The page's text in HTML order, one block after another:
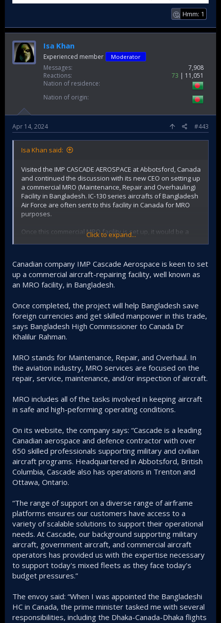
🤔 Hmm: 1
Isa Khan
Experienced member Moderator
Messages
7,908
Reactions
73
11,051
Nation of residence
Nation of origin
Apr 14, 2024 #443
Isa Khan said:
Visited the IMP CASCADE AEROSPACE at Abbotsford, Canada
and continued the discussion with its new CEO on setting up
a commercial MRO (Maintenance, Repair and Overhauling)
Facility in Bangladesh. IC-130 series aircrafts of Bangladesh
Air Force are often sent to this facility in Canada for MRO
purposes.
Once this commercial MRO facility is set up, it would be a
huge Canadian investment in Bangladesh and all the
purposes) at this local facility.
It will save significant amount of foreign currencies for the
Force can be trained in the CASCADE Academy at
Abbotsford, Canada and how they can also work in this
facility as foreign employees with the permission of our
Government, as there is a huge demand of trained
technicians at the CASCADE AEROSPACE MRO Facility in
Click to expand...
Canadian company IMP Cascade Aerospace is keen to set
up a commercial aircraft-repairing facility, well known as
an MRO facility, in Bangladesh.
Once completed, the project will help Bangladesh save
foreign currencies and get skilled manpower in this trade,
says Bangladesh High Commissioner to Canada Dr
Khalilur Rahman.
MRO stands for Maintenance, Repair, and Overhaul. In
the aviation industry, MRO services are focused on the
repair, service, maintenance, and/or inspection of aircraft.
MRO includes all of the tasks involved in keeping aircraft
in safe and high-peforming operating conditions.
On its website, the company says: “Cascade is a leading
Canadian aerospace and defence contractor with over
650 skilled professionals supporting military and civilian
aircraft programs. Headquartered in Abbotsford, British
Columbia, Cascade also has operations in Trenton and
Ottawa, Ontario.
“The range of support on a diverse range of airframe
platforms ensures our customers have access to a
variety of scalable solutions to support their operational
needs. At Cascade, our background supporting military
aircraft, government aircraft, and commercial aircraft
operators has provided us with the expertise necessary
to support today's mixed fleets as they face today’s
budget pressures.”
The envoy said: “When I was appointed the Bangladeshi
HC in Canada, the prime minister tasked me with several
responsibilities, including the Dhaka-Canada-Dhaka flights